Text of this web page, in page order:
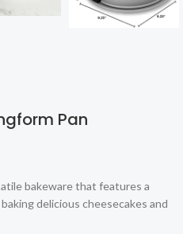
Pan
bakeware that features a
delicious cheesecakes and